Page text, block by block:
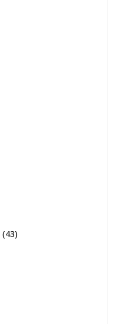
(43)